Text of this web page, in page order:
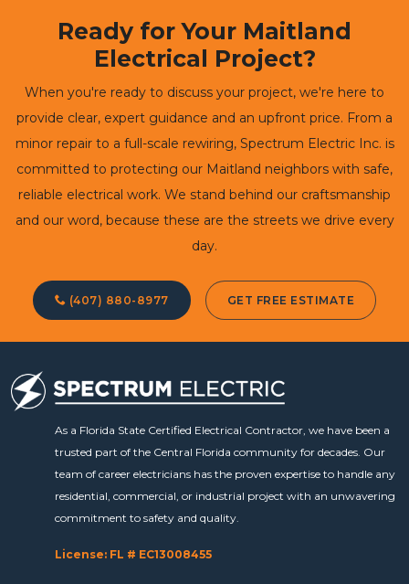
Ready for Your Maitland
Electrical Project?
When you're ready to discuss your project, we're here to
provide clear, expert guidance and an upfront price. From a
minor repair to a full-scale rewiring, Spectrum Electric Inc. is
committed to protecting our Maitland neighbors with safe,
reliable electrical work. We stand behind our craftsmanship
and our word, because these are the streets we drive every
day.
(407) 880-8977 GET FREE ESTIMATE
As a Florida State Certified Electrical Contractor, we have been a
trusted part of the Central Florida community for decades. Our
team of career electricians has the proven expertise to handle any
residential, commercial, or industrial project with an unwavering
commitment to safety and quality.
License: FL # EC13008455